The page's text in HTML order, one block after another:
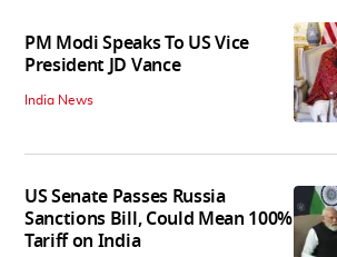
PM Modi Speaks To US Vice
President JD Vance
India News
US Senate Passes Russia
Sanctions Bill, Could Mean 100%
Tariff on India